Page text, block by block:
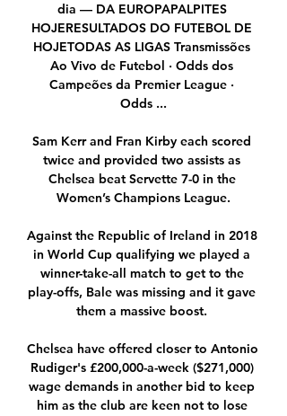
dia — DA EUROPAPALPITES
HOJERESULTADOS DO FUTEBOL DE
HOJETODAS AS LIGAS Transmissões
Ao Vivo de Futebol · Odds dos
Campeões da Premier League ·
Odds ...
Sam Kerr and Fran Kirby each scored
twice and provided two assists as
Chelsea beat Servette 7-0 in the
Women’s Champions League.
Against the Republic of Ireland in 2018
in World Cup qualifying we played a
winner-take-all match to get to the
play-offs, Bale was missing and it gave
them a massive boost.
Chelsea have offered closer to Antonio
Rudiger's £200,000-a-week ($271,000)
wage demands in another bid to keep
him as the club are keen not to lose